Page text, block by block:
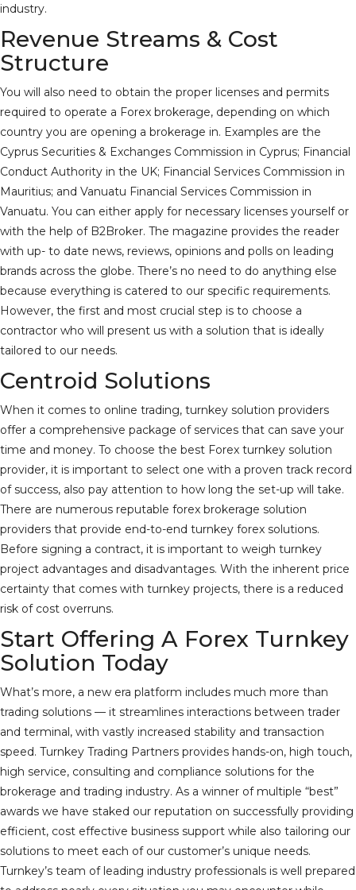
industry.
Revenue Streams & Cost
Structure
You will also need to obtain the proper licenses and permits
required to operate a Forex brokerage, depending on which
country you are opening a brokerage in. Examples are the
Cyprus Securities & Exchanges Commission in Cyprus; Financial
Conduct Authority in the UK; Financial Services Commission in
Mauritius; and Vanuatu Financial Services Commission in
Vanuatu. You can either apply for necessary licenses yourself or
with the help of B2Broker. The magazine provides the reader
with up- to date news, reviews, opinions and polls on leading
brands across the globe. There’s no need to do anything else
because everything is catered to our specific requirements.
However, the first and most crucial step is to choose a
contractor who will present us with a solution that is ideally
tailored to our needs.
Centroid Solutions
When it comes to online trading, turnkey solution providers
offer a comprehensive package of services that can save your
time and money. To choose the best Forex turnkey solution
provider, it is important to select one with a proven track record
of success, also pay attention to how long the set-up will take.
There are numerous reputable forex brokerage solution
providers that provide end-to-end turnkey forex solutions.
Before signing a contract, it is important to weigh turnkey
project advantages and disadvantages. With the inherent price
certainty that comes with turnkey projects, there is a reduced
risk of cost overruns.
Start Offering A Forex Turnkey
Solution Today
What’s more, a new era platform includes much more than
trading solutions — it streamlines interactions between trader
and terminal, with vastly increased stability and transaction
speed. Turnkey Trading Partners provides hands-on, high touch,
high service, consulting and compliance solutions for the
brokerage and trading industry. As a winner of multiple “best”
awards we have staked our reputation on successfully providing
efficient, cost effective business support while also tailoring our
solutions to meet each of our customer’s unique needs.
Turnkey’s team of leading industry professionals is well prepared